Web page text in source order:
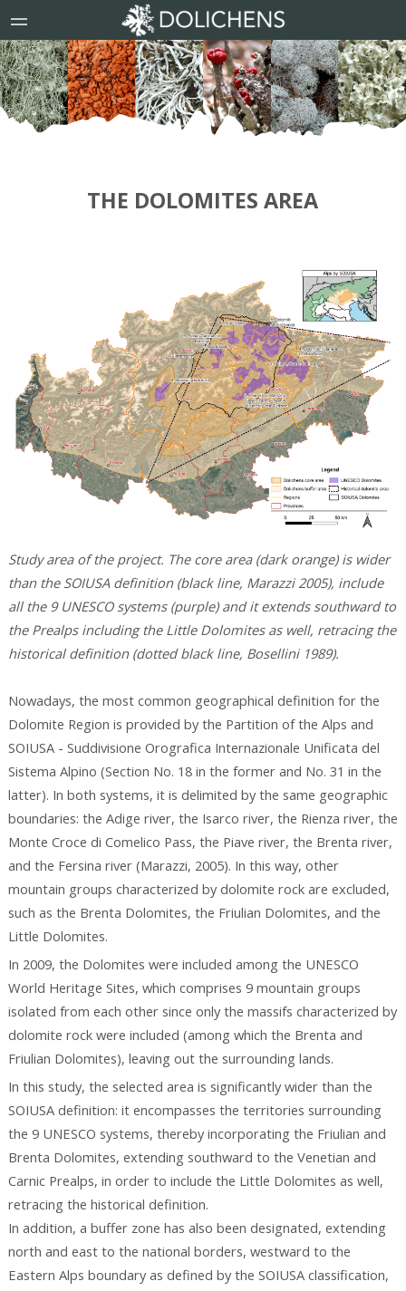
THE DOLOMITES AREA
Study area of the project. The core area (dark orange) is wider
than the SOIUSA definition (black line, Marazzi 2005), include
all the 9 UNESCO systems (purple) and it extends southward to
the Prealps including the Little Dolomites as well, retracing the
historical definition (dotted black line, Bosellini 1989).
Nowadays, the most common geographical definition for the
Dolomite Region is provided by the Partition of the Alps and
SOIUSA - Suddivisione Orografica Internazionale Unificata del
Sistema Alpino (Section No. 18 in the former and No. 31 in the
latter). In both systems, it is delimited by the same geographic
boundaries: the Adige river, the Isarco river, the Rienza river, the
Monte Croce di Comelico Pass, the Piave river, the Brenta river,
and the Fersina river (Marazzi, 2005). In this way, other
mountain groups characterized by dolomite rock are excluded,
such as the Brenta Dolomites, the Friulian Dolomites, and the
Little Dolomites.
In 2009, the Dolomites were included among the UNESCO
World Heritage Sites, which comprises 9 mountain groups
isolated from each other since only the massifs characterized by
dolomite rock were included (among which the Brenta and
Friulian Dolomites), leaving out the surrounding lands.
In this study, the selected area is significantly wider than the
SOIUSA definition: it encompasses the territories surrounding
the 9 UNESCO systems, thereby incorporating the Friulian and
Brenta Dolomites, extending southward to the Venetian and
Carnic Prealps, in order to include the Little Dolomites as well,
retracing the historical definition.
In addition, a buffer zone has also been designated, extending
north and east to the national borders, westward to the
Eastern Alps boundary as defined by the SOIUSA classification,